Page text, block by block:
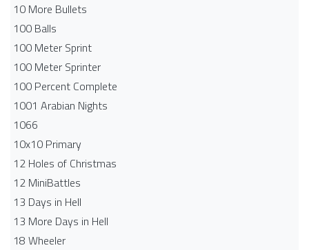
10 More Bullets
100 Balls
100 Meter Sprint
100 Meter Sprinter
100 Percent Complete
1001 Arabian Nights
1066
10x10 Primary
12 Holes of Christmas
12 MiniBattles
13 Days in Hell
13 More Days in Hell
18 Wheeler